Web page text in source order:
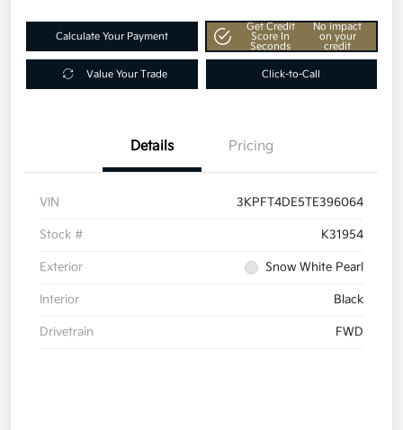
Calculate Your Payment
Get Credit
Score In
Seconds
No impact
on your
credit
Value Your Trade Click-to-Call
Details Pricing
VIN 3KPFT4DE5TE396064
Stock # K31954
Exterior Snow White Pearl
Interior Black
Drivetrain FWD